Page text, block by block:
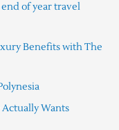
of year travel
Benefits with The
Actually Wants